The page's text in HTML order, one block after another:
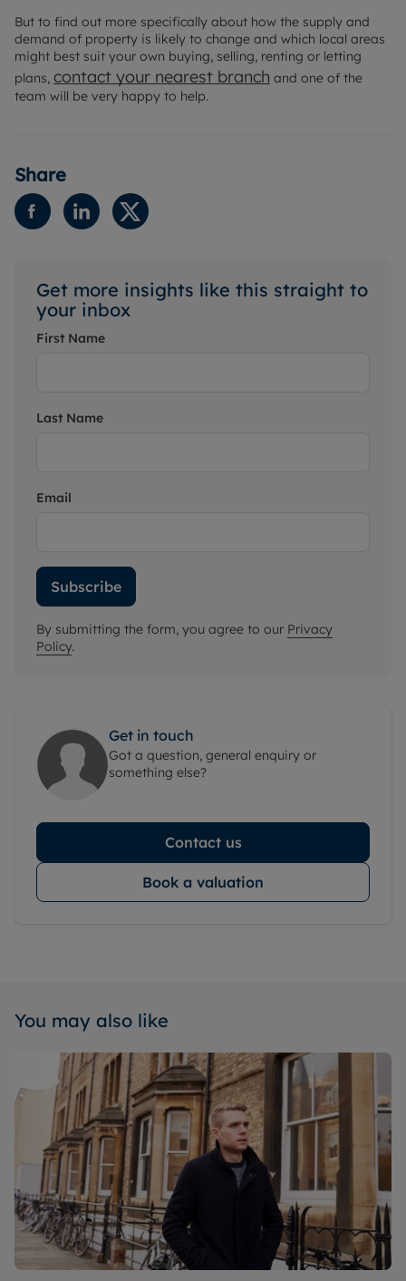
But to find out more specifically about how the supply and
demand of property is likely to change and which local areas
might best suit your own buying, selling, renting or letting
plans, contact your nearest branch and one of the
team will be very happy to help.
Share
Get more insights like this straight to
your inbox
First Name
Last Name
Email
Subscribe
By submitting the form, you agree to our Privacy
Policy.
Get in touch
Got a question, general enquiry or
something else?
Contact us
Book a valuation
You may also like